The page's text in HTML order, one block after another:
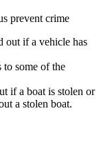
prevent crime
out if a vehicle has
to some of the
if a boat is stolen or
a stolen boat.